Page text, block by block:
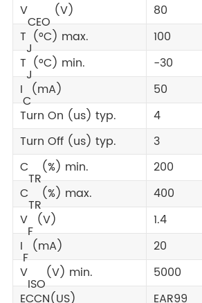
V
CEO
(V)
80
T
J
(°C) max.
100
T
J
(°C) min.
-30
I
C
(mA)
50
Turn On (us) typ.
4
Turn Off (us) typ.
3
C
TR
(%) min.
200
C
TR
(%) max.
400
V
F
(V)
1.4
I
F
(mA)
20
V
ISO
(V) min.
5000
ECCN(US)
EAR99